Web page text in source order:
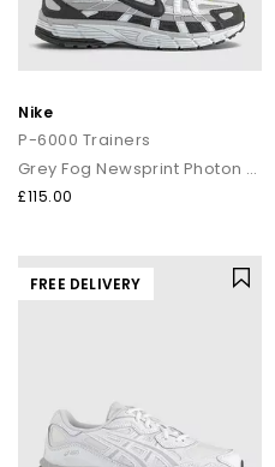
Nike
P-6000 Trainers
Grey Fog Newsprint Photon Dust
£115.00
FREE DELIVERY